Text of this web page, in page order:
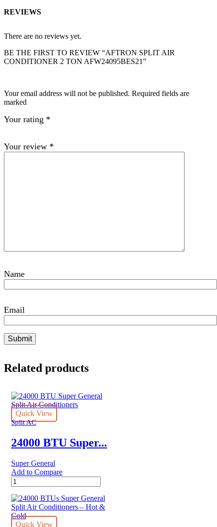
REVIEWS
There are no reviews yet.
BE THE FIRST TO REVIEW “AFTRON SPLIT AIR
CONDITIONER 2 TON AFW24095BES21”
Your email address will not be published. Required fields are
marked
Your rating *
Your review *
Name
Email
Related products
Quick View
Split AC
24000 BTU Super...
Super General
Add to Compare
24000
BTU
Super
General
Split
Air
Quick View